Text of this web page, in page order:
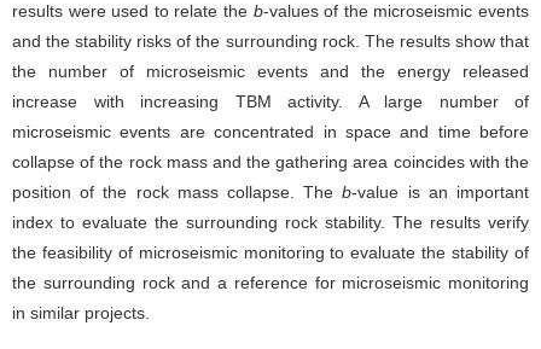
results were used to relate the b-values of the microseismic events
and the stability risks of the surrounding rock. The results show that
the number of microseismic events and the energy released
increase with increasing TBM activity. A large number of
microseismic events are concentrated in space and time before
collapse of the rock mass and the gathering area coincides with the
position of the rock mass collapse. Theb-value is an important
index to evaluate the surrounding rock stability. The results verify
the feasibility of microseismic monitoring to evaluate the stability of
the surrounding rock and a reference for microseismic monitoring
in similar projects.